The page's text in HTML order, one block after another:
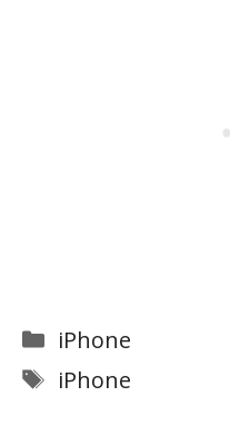
Categories
iPhone
Tags
iPhone